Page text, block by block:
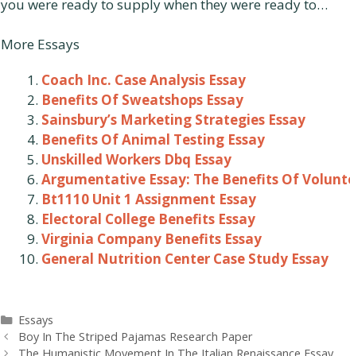
you were ready to supply when they were ready to…
More Essays
Coach Inc. Case Analysis Essay
Benefits Of Sweatshops Essay
Sainsbury’s Marketing Strategies Essay
Benefits Of Animal Testing Essay
Unskilled Workers Dbq Essay
Argumentative Essay: The Benefits Of
Bt1110 Unit 1 Assignment Essay
Electoral College Benefits Essay
Virginia Company Benefits Essay
General Nutrition Center Case Study Essay
Categories
Essays
Post
navigation
Boy In The Striped Pajamas Research Paper